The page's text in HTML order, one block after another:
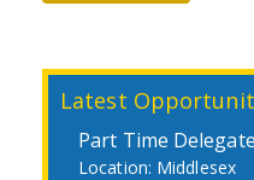
Latest
Part Time
Middlesex